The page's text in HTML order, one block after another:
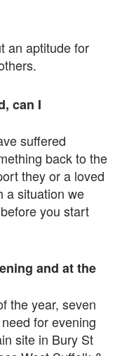
an aptitude for
can I
suffered
back to the
they or a loved
a situation we
you start
and at the
the year, seven
for evening
site in Bury St